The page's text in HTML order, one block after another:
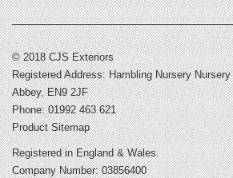
© 2018 CJS Exteriors
Registered Address: Hambling Nursery
Abbey, EN9 2JF
Phone: 01992 463 621
Product Sitemap
Registered in England & Wales.
Company Number: 03856400